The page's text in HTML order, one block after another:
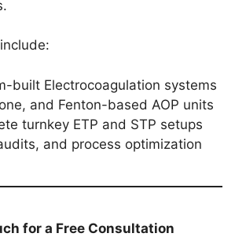
built Electrocoagulation systems
and Fenton-based AOP units
turnkey ETP and STP setups
and process optimization
for a Free Consultation